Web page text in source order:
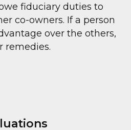
fiduciary duties to
co-owners. If a person
over the others,
remedies.